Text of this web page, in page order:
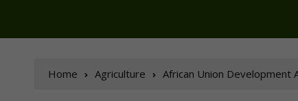
Home Agriculture African Union Development